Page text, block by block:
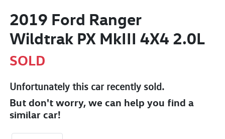
2019 Ford Ranger
Wildtrak PX MkIII 4X4 2.0L
SOLD
Unfortunately this carrecently sold.
But don't worry, we can help you find a
similar car!